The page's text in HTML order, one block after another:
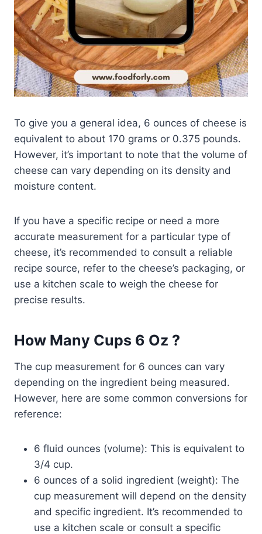
To give you a general idea, 6 ounces of cheese is
equivalent to about 170 grams or 0.375 pounds.
However, it’s important to note that the volume of
cheese can vary depending on its density and
moisture content.
If you have a specific recipe or need a more
accurate measurement for a particular type of
cheese, it’s recommended to consult a reliable
recipe source, refer to the cheese’s packaging, or
use a kitchen scale to weigh the cheese for
precise results.
How Many Cups 6 Oz ?
The cup measurement for 6 ounces can vary
depending on the ingredient being measured.
However, here are some common conversions for
reference:
6 fluid ounces (volume): This is equivalent to
3/4 cup.
6 ounces of a solid ingredient (weight): The
cup measurement will depend on the density
and specific ingredient. It’s recommended to
use a kitchen scale or consult a specific